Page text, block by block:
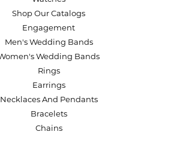
Shop Our Catalogs
Engagement
Men's Wedding Bands
Wedding Bands
Rings
Earrings
Necklaces And Pendants
Bracelets
Chains